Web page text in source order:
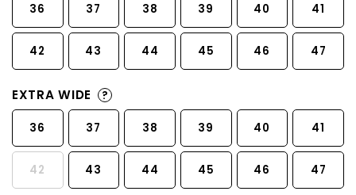
36 37 38 39 40 41
42 43 44 45 46 47
EXTRA WIDE ?
36 37 38 39 40 41
42 43 44 45 46 47